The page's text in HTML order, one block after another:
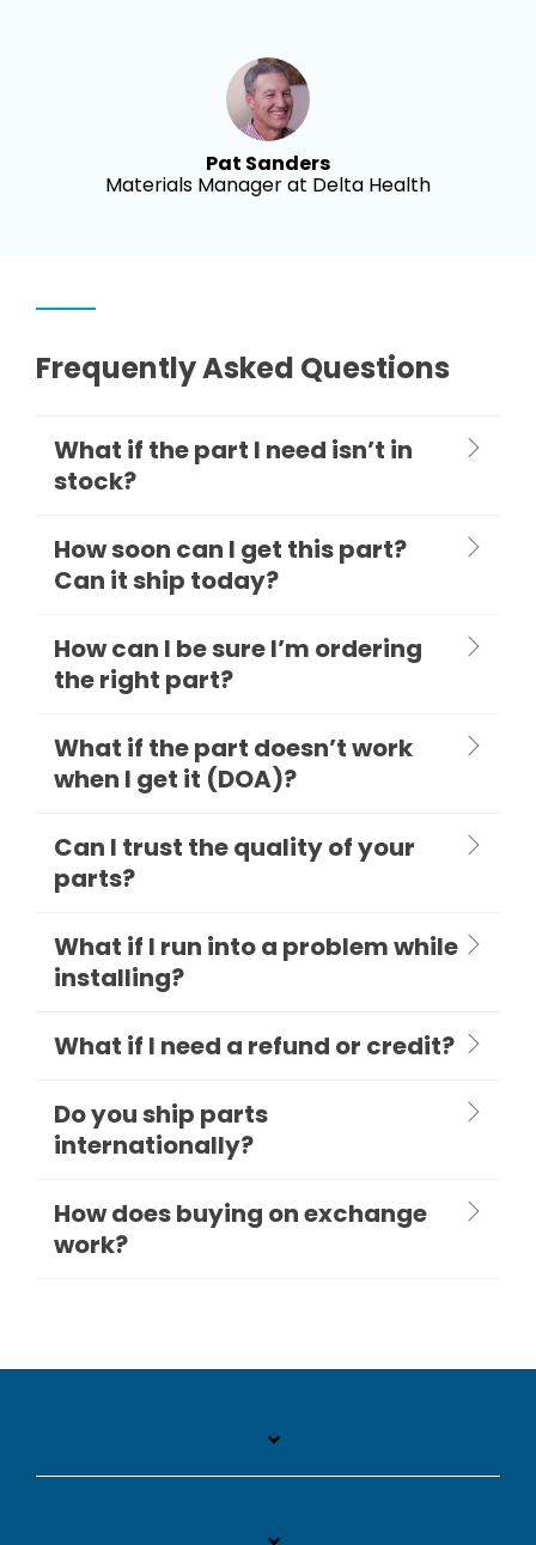
Pat Sanders
Materials Manager at Delta Health
Frequently Asked Questions
What if the part I need isn’t in
stock?
How soon can I get this part?
Can it ship today?
How can I be sure I’m ordering
the right part?
What if the part doesn’t work
when I get it (DOA)?
Can I trust the quality of your
parts?
What if I run into a problem while
installing?
What if I need a refund or credit?
Do you ship parts
internationally?
How does buying on exchange
work?